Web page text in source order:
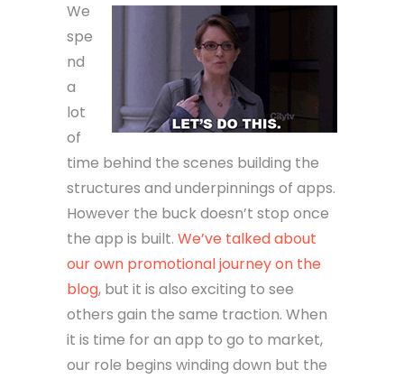
We
spe
nd
a
lot
of
time behind the scenes building the
structures and underpinnings of apps.
However the buck doesn’t stop once
the app is built. We’ve talked about
our own promotional journey on the
blog, but it is also exciting to see
others gain the same traction. When
it is time for an app to go to market,
our role begins winding down but the